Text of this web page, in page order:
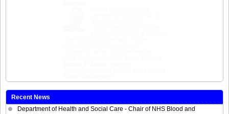
Department of Health and Social Care - Chair of NHS Blood and
Transplant